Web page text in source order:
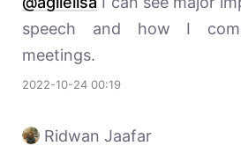
speech and how I
meetings.
2022-10-24 00:19
Ridwan Jaafar